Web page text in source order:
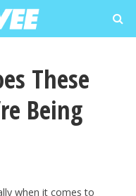
These
Being
when it comes to